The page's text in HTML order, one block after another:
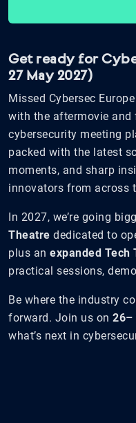
Get ready for
27 May 2027)
Missed Cybersec
with the aftermovie and
cybersecurity meeting
packed with the latest
moments, and sharp
innovators from across
In 2027, we’re going
Theatre dedicated to
plus an expanded Tech
practical sessions,
Be where the industry
forward. Join us on 26–
what’s next in